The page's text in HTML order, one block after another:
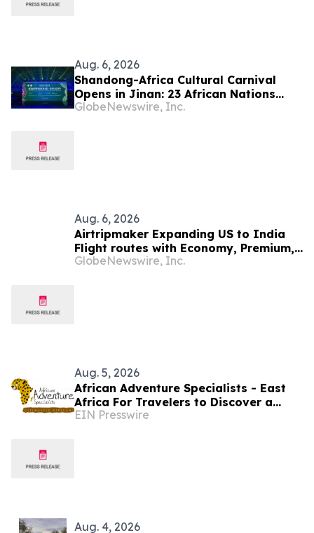
Aug. 6, 2026
Shandong-Africa Cultural Carnival
Opens in Jinan: 23 African Nations
Join Civilizational Rendezvous
GlobeNewswire, Inc.
Aug. 6, 2026
Airtripmaker Expanding US to India
Flight routes with Economy, Premium,
Business and First-class Travel Deals
GlobeNewswire, Inc.
Aug. 5, 2026
African Adventure Specialists - East
Africa For Travelers to Discover a
World of Extraordinary Experiences in
EIN Presswire
Aug. 4, 2026